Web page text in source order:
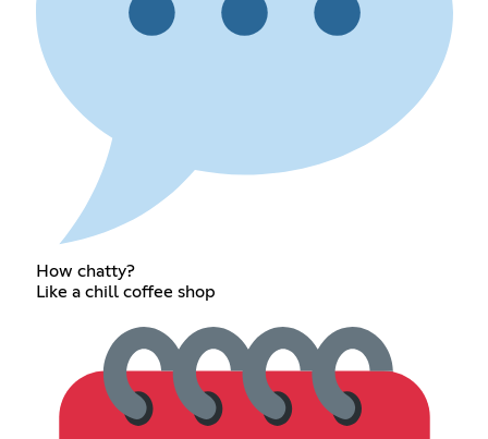
How chatty?
Like a chill coffee shop